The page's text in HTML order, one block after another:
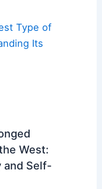
Type of
Its
West:
and Self-